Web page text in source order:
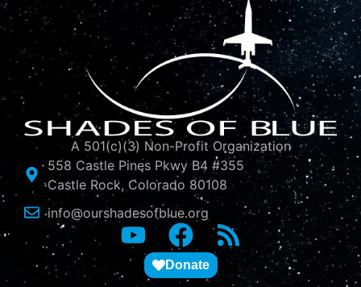
A 501(c)(3) Non-Profit Organization
558 Castle Pines Pkwy B4 #355
Castle Rock, Colorado 80108
info@ourshadesofblue.org
Donate